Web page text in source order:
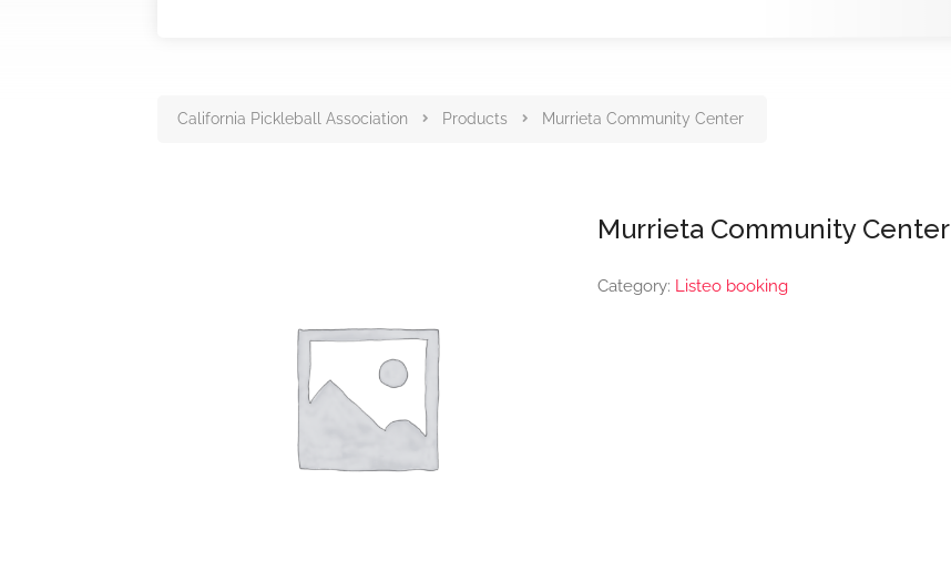
California Pickleball Association Products Murrieta Community Center
Murrieta Community Center
Category: Listeo booking